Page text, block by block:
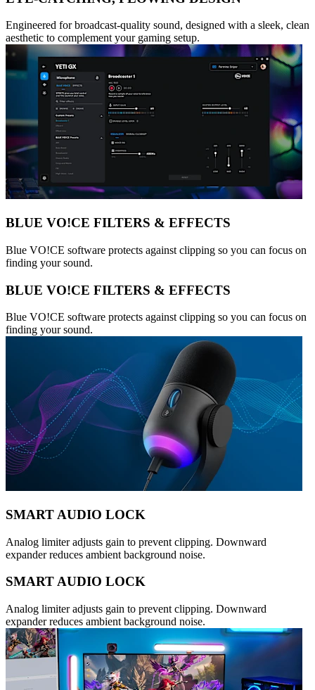
Engineered for broadcast-quality sound, designed with a sleek, clean
aesthetic to complement your gaming setup.
BLUE VO!CE FILTERS & EFFECTS
Blue VO!CE software protects against clipping so you can focus on
finding your sound.
BLUE VO!CE FILTERS & EFFECTS
Blue VO!CE software protects against clipping so you can focus on
finding your sound.
SMART AUDIO LOCK
Analog limiter adjusts gain to prevent clipping. Downward
expander reduces ambient background noise.
SMART AUDIO LOCK
Analog limiter adjusts gain to prevent clipping. Downward
expander reduces ambient background noise.